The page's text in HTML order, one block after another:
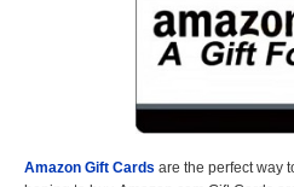
Amazon Gift Cards are the perfect way